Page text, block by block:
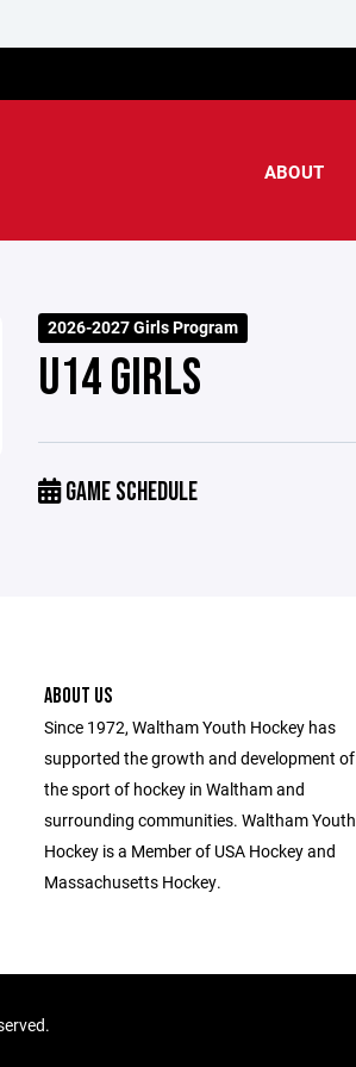
ABOUT
2026-2027 Girls Program
U14 GIRLS
GAME SCHEDULE
ABOUT US
Since 1972, Waltham Youth Hockey has
supported the growth and development of
the sport of hockey in Waltham and
surrounding communities. Waltham Youth
Hockey is a Member of USA Hockey and
Massachusetts Hockey.